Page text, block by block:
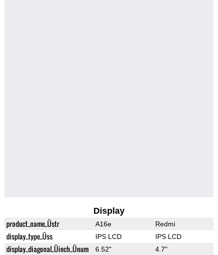
Display
product_name_Üstr A16e Redmi
display_type_Üss IPS LCD IPS LCD
display_diagonal_Üinch_Ünum 6.52" 4.7"